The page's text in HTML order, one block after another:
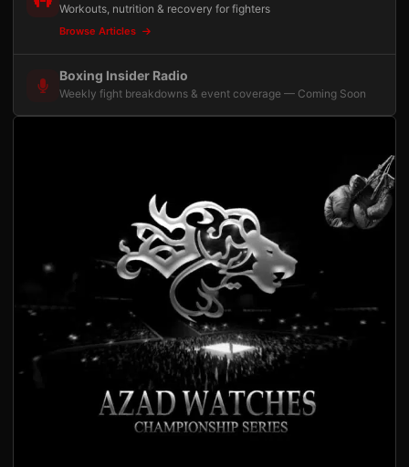
Workouts, nutrition & recovery for fighters
Browse Articles
Boxing Insider Radio
Weekly fight breakdowns & event coverage — Coming Soon